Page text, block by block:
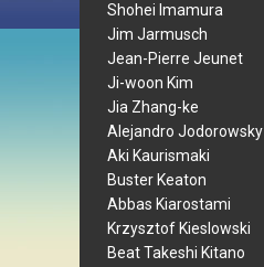
Shohei Imamura
Jim Jarmusch
Jean-Pierre Jeunet
Ji-woon Kim
Jia Zhang-ke
Alejandro Jodorowsky
Aki Kaurismaki
Buster Keaton
Abbas Kiarostami
Krzysztof Kieslowski
Beat Takeshi Kitano